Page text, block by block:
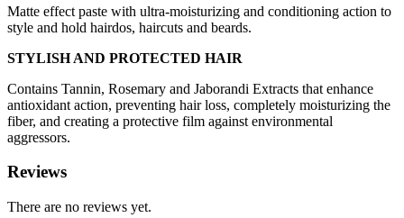
Matte effect paste with ultra-moisturizing and conditioning action to
style and hold hairdos, haircuts and beards.
STYLISH AND PROTECTED HAIR
Contains Tannin, Rosemary and Jaborandi Extracts that enhance
antioxidant action, preventing hair loss, completely moisturizing the
fiber, and creating a protective film against environmental
aggressors.
Reviews
There are no reviews yet.